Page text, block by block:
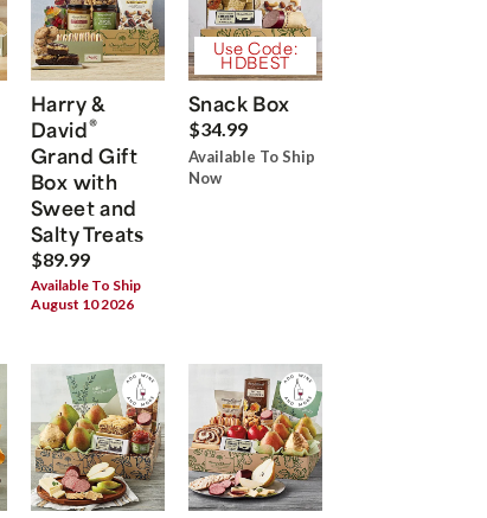
Harry &
David®
Grand Gift
Box with
Sweet and
Salty Treats
$89.99
Available To Ship
August 10 2026
Use Code:
HDBEST
Snack Box
$34.99
Available To Ship
Now